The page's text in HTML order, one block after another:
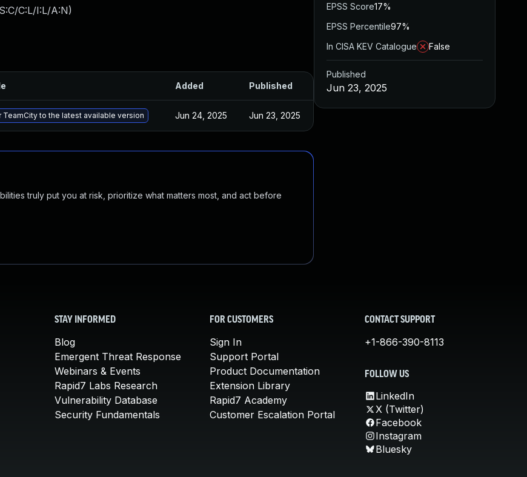
C:L/I:L/A:N)
Added Published
TeamCity to the latest available version Jun 24, 2025 Jun 23, 2025
truly put you at risk, prioritize what matters most, and act before
EPSS Score17%
EPSS Percentile97%
In CISA KEV Catalogue
False
Published
Jun 23, 2025
STAY INFORMED
Blog
Emergent Threat Response
Webinars & Events
Rapid7 Labs Research
Vulnerability Database
Security Fundamentals
FOR CUSTOMERS
Sign In
Support Portal
Product Documentation
Extension Library
Rapid7 Academy
Customer Escalation Portal
CONTACT SUPPORT
+1-866-390-8113
FOLLOW US
LinkedIn
X (Twitter)
Facebook
Instagram
Bluesky